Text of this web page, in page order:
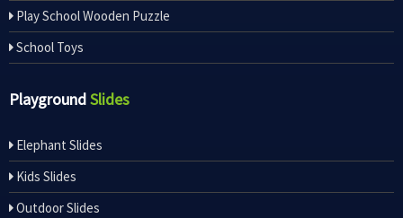
Play School Wooden Puzzle
School Toys
PlaygroundSlides
Elephant Slides
Kids Slides
Outdoor Slides